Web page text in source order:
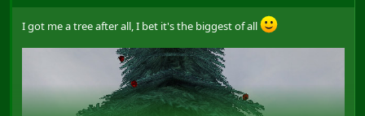
I got me a tree after all, I bet it's the biggest of all